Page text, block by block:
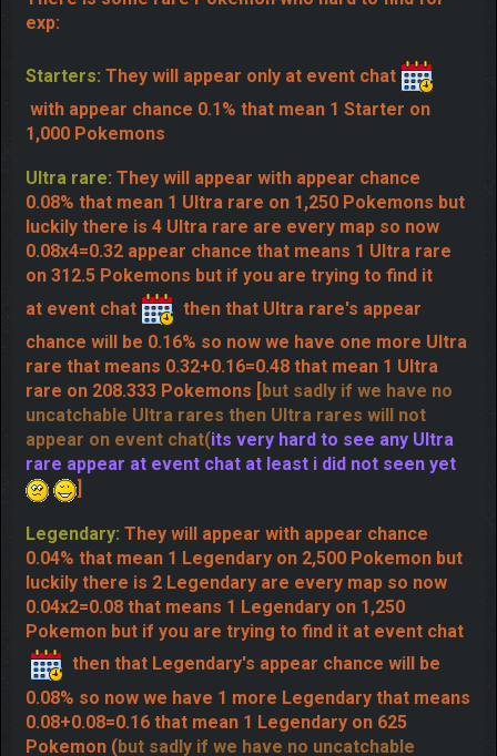
pokemons will appear who are uncatchable at the
There is some rare Pokemon who hard to find for
exp:
Starters: They will appear only at event chat
with appear chance 0.1% that mean 1 Starter on
1,000 Pokemons
Ultra rare:They will appear with appear chance
0.08% that mean 1 Ultra rare on 1,250 Pokemons but
luckily there is 4 Ultra rare are every map so now
0.08x4=0.32 appear chance that means 1 Ultra rare
on 312.5 Pokemons but if you are trying to find it
at event chat
then that Ultra rare's appear
chance will be 0.16% so now we have one more Ultra
rare that means 0.32+0.16=0.48 that mean 1 Ultra
rare on 208.333 Pokemons [
appear on event chat(its very hard to see any Ultra
rare appear at event chat at least i did not seen yet
]
Legendary: They will appear with appear chance
0.04% that mean 1 Legendary on 2,500 Pokemon but
luckily there is 2 Legendary are every map so now
0.04x2=0.08 that means 1 Legendary on 1,250
Pokemon but if you are trying to find it at event chat